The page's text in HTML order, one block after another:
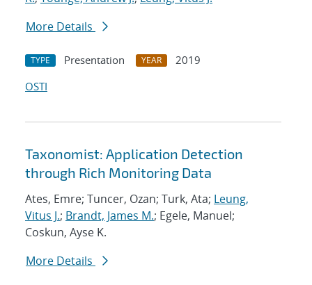
More Details
TYPE Presentation YEAR
2019
OSTI
Taxonomist: Application Detection
through Rich Monitoring Data
Ates, Emre; Tuncer, Ozan; Turk, Ata; Leung,
Vitus J.; Brandt, James M.; Egele, Manuel;
Coskun, Ayse K.
More Details